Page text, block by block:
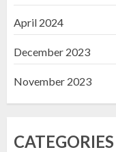
April 2024
December 2023
November 2023
CATEGORIES